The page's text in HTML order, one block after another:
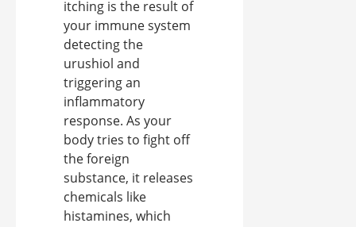
itching is the result of
your immune system
detecting the
urushiol and
triggering an
inflammatory
response. As your
body tries to fight off
the foreign
substance, it releases
chemicals like
histamines, which